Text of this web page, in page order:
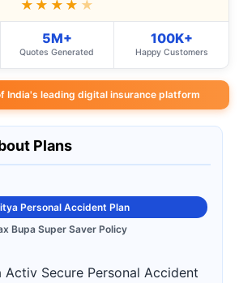
★★★★ ★
5M+
Quotes Generated
100K+
Happy Customers
India's leading digital insurance platform
Plans
Personal Accident Plan
Bupa Super Saver Policy
Activ Secure Personal Accident